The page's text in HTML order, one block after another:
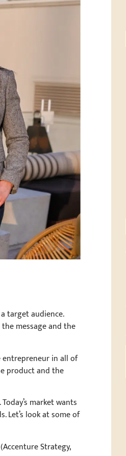
target audience.
message and the
entrepreneur in all of
product and the
market wants
Let’s look at some of
Strategy,